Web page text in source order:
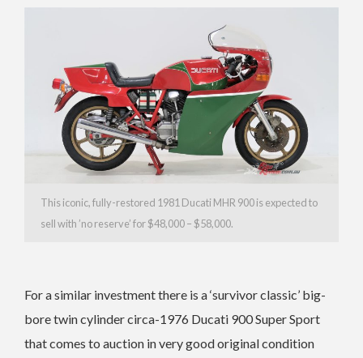
This iconic, fully-restored 1981 Ducati MHR 900 is expected to
sell with ’no reserve’ for $48,000 – $58,000.
For a similar investment there is a ‘survivor classic’ big-
bore twin cylinder circa-1976 Ducati 900 Super Sport
that comes to auction in very good original condition